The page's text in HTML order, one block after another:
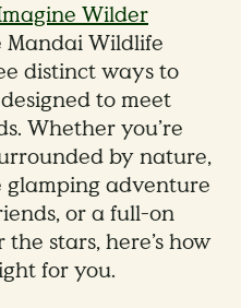
Wilder
Wildlife
distinct ways to
to meet
Whether you’re
by nature,
adventure
or a full-on
stars, here’s how
for you.